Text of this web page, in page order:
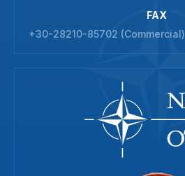
FAX
+30-28210-85702 (Commercial)